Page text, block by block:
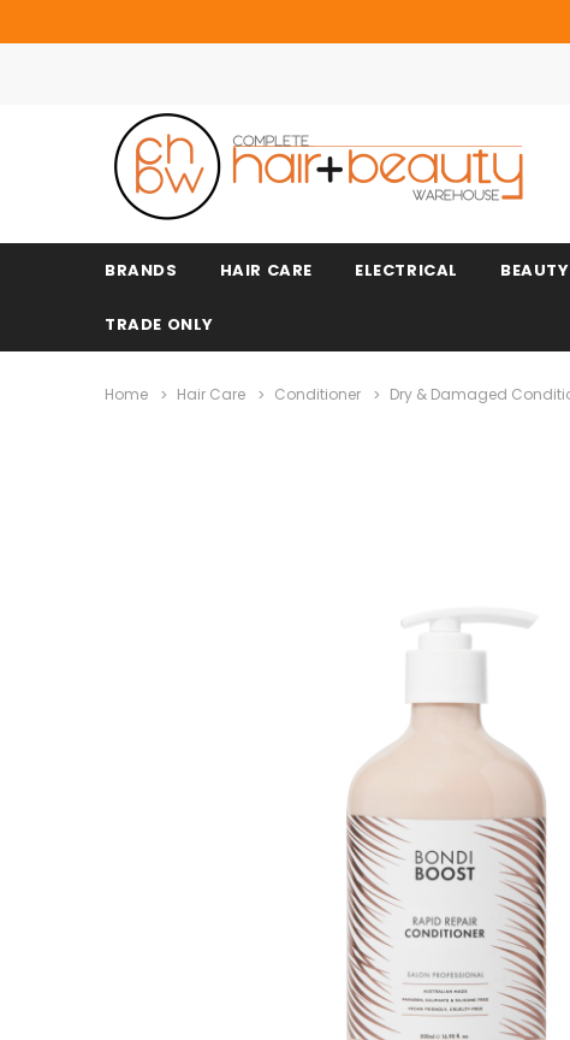
BRANDS HAIR CARE ELECTRICAL
Beauty &
Beauty
Beauty
Beauty & Nail
TRADE ONLY
Home Hair Care Conditioner Dry & Damaged